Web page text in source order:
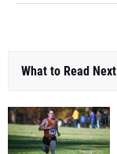
What to Read Next